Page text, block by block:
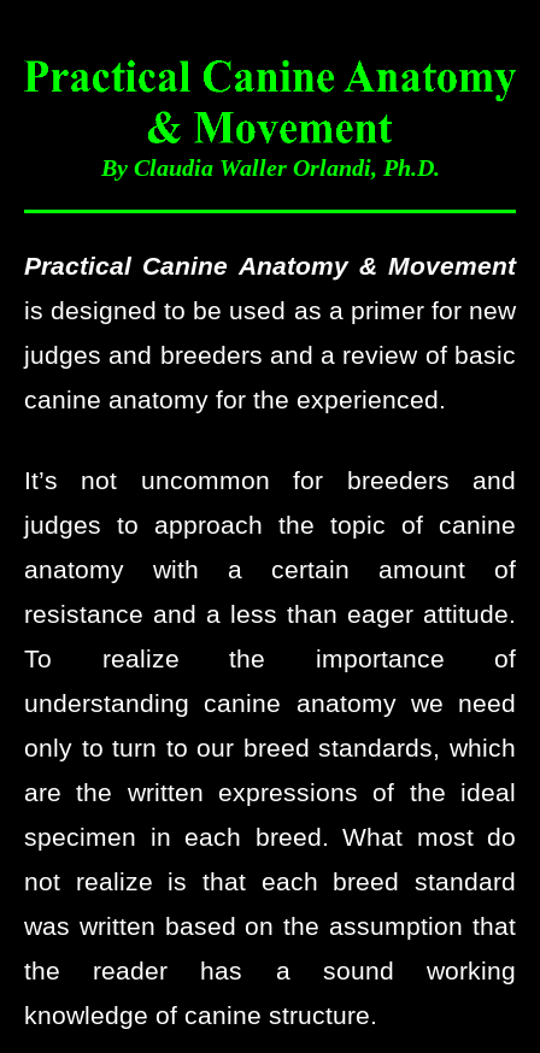
By Claudia Waller Orlandi, Ph.D.
Practical Canine Anatomy & Movement
is designed to be used as a primer for new
judges and breeders and a review of basic
canine anatomy for the experienced.
It’s not uncommon for breeders and
judges to approach the topic of canine
anatomy with a certain amount of
resistance and a less than eager attitude.
To realize the importance of
understanding canine anatomy we need
only to turn to our breed standards, which
are the written expressions of the ideal
specimen in each breed. What most do
not realize is that each breed standard
was written based on the assumption that
the reader has a sound working
knowledge of canine structure.